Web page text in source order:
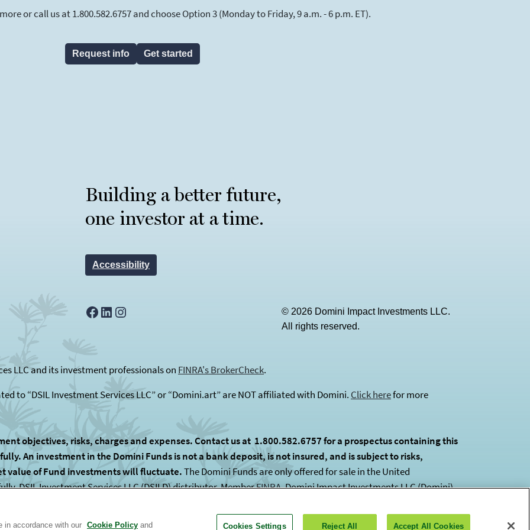
or call us at 1.800.582.6757 and choose Option 3 (Monday to Friday, 9 a.m. - 6 p.m. ET).
Request info Get started
Building a better future,
one investor at a time.
Accessibility
Facebook
LinkedIn
© 2026 Domini Impact Investments LLC.
All rights reserved.
LLC and its investment professionals on FINRA's BrokerCheck(opens in a new tab)
.
to “DSIL Investment Services LLC” or “Domini.art” are NOT affiliated with Domini. Click herefor more
objectives, risks, charges and expenses. Contact us at 1.800.582.6757 for a prospectus containing this
An investment in the Domini Funds is not a bank deposit, is not insured, and is subject to risks,
value of Fund investments will fluctuate.The Domini Funds are only offered for sale in the United
DSIL Investment Services LLC (DSILD) distributor, MemberFINRA(opens in a new tab)
. Domini Impact Investments LLC (Domini)
in accordance with our Cookie Policy and Cookies Settings Reject All Accept All Cookies